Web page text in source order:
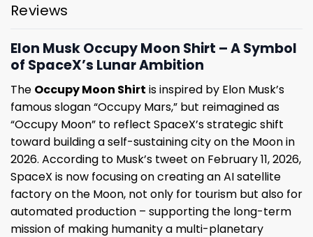
Reviews
Elon Musk Occupy Moon Shirt – A Symbol
of SpaceX’s Lunar Ambition
The Occupy Moon Shirt is inspired by Elon Musk’s
famous slogan “Occupy Mars,” but reimagined as
“Occupy Moon” to reflect SpaceX’s strategic shift
toward building a self-sustaining city on the Moon in
2026. According to Musk’s tweet on February 11, 2026,
SpaceX is now focusing on creating an AI satellite
factory on the Moon, not only for tourism but also for
automated production – supporting the long-term
mission of making humanity a multi-planetary